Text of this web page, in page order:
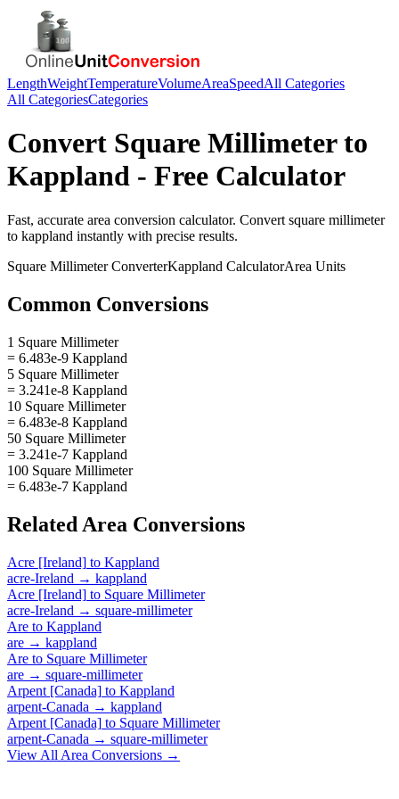
LengthWeightTemperatureVolumeAreaSpeedAll Categories
All CategoriesCategories
Convert Square Millimeterto
Kappland - Free Calculator
Fast, accurate area conversion calculator. Convert square millimeter
to kappland instantly with precise results.
Square MillimeterConverterKappland CalculatorArea Units
Common Conversions
1 Square Millimeter
= 6.483e-9 Kappland
5 Square Millimeter
= 3.241e-8 Kappland
10 Square Millimeter
= 6.483e-8 Kappland
50 Square Millimeter
= 3.241e-7 Kappland
100 Square Millimeter
= 6.483e-7 Kappland
Related Area Conversions
Acre [Ireland] to Kappland
acre-Ireland → kappland
Acre [Ireland] to Square Millimeter
acre-Ireland → square-millimeter
Are to Kappland
are → kappland
Are to Square Millimeter
are → square-millimeter
Arpent [Canada] to Kappland
arpent-Canada → kappland
Arpent [Canada] to Square Millimeter
arpent-Canada → square-millimeter
View All Area Conversions →